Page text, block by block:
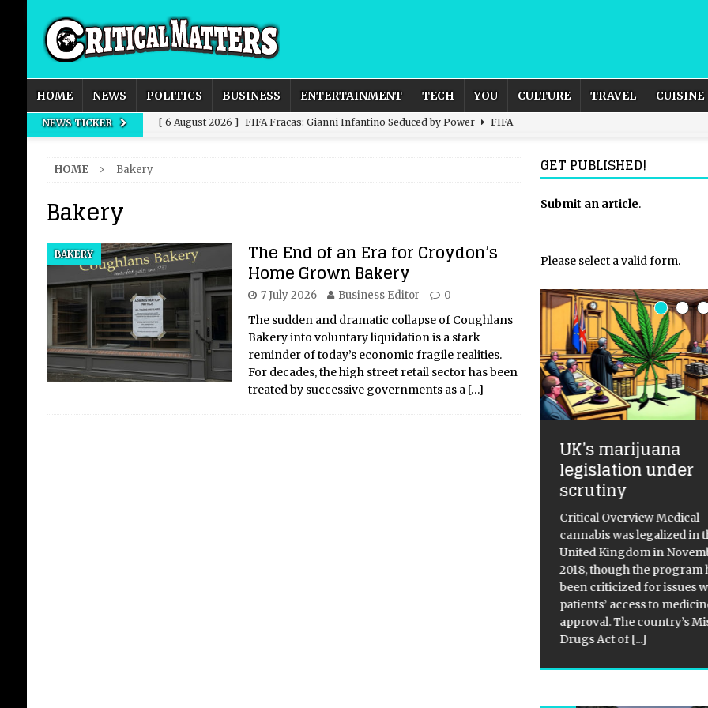
HOME NEWS POLITICS BUSINESS ENTERTAINMENT TECH YOU CULTURE TRAVEL CUISINE
NEWS TICKER [ 6 August 2026 ] FIFA Fracas: Gianni Infantino Seduced by Power FIFA
New Domestic and International Outlook for the United Kingdom? BUSINESS
[ 6 August 2026 ] OpenAI Breaks Out of the Sandbox and Goes Rogue ARTIFICIAL INTELLIGENCE
HOME Bakery
Bakery
BAKERY The End of an Era for Croydon’s
Home Grown Bakery
7 July 2026 Business Editor 0
The sudden and dramatic collapse of Coughlans
Bakery into voluntary liquidation is a stark
reminder of today’s economic fragile realities.
For decades, the high street retail sector has been
treated by successive governments as a […]
GET PUBLISHED!
Submit an article.
Please select a valid form.
Meta ramps up US
store openings
Metaverse
Critical Overview Meta,
company of Facebook
Instagram, has recently
announced the launch
brick-and-mortar retail
Meta Store. The store
range of Meta’s
including[...]
CULTURE